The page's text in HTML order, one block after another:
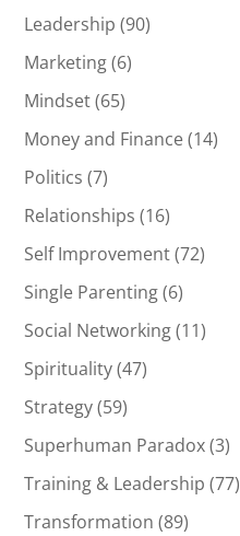
Leadership (90)
Marketing(6)
Mindset(65)
Money and Finance(14)
Politics (7)
Relationships (16)
Self Improvement(72)
Single Parenting(6)
Social Networking(11)
Spirituality(47)
Strategy(59)
Superhuman Paradox(3)
Training & Leadership (77)
Transformation (89)